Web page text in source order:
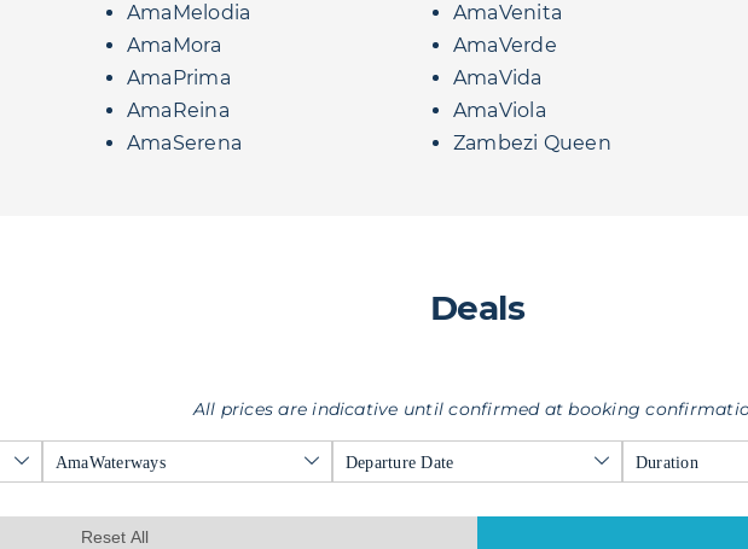
AmaMelodia
AmaMora
AmaPrima
AmaReina
AmaSerena
AmaVenita
AmaVerde
AmaVida
AmaViola
Zambezi Queen
Deals
All prices are indicative until confirmed at booking
AmaWaterways Departure Date Duration
Reset All